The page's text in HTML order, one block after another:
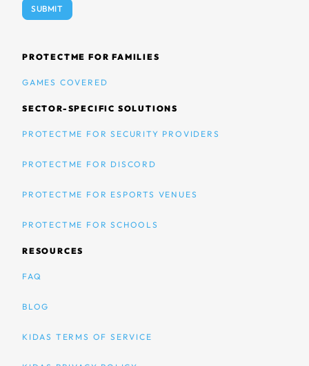
PROTECTME FOR FAMILIES
GAMES COVERED
SECTOR-SPECIFIC SOLUTIONS
PROTECTME FOR SECURITY PROVIDERS
PROTECTME FOR DISCORD
PROTECTME FOR ESPORTS VENUES
PROTECTME FOR SCHOOLS
RESOURCES
FAQ
BLOG
KIDAS TERMS OF SERVICE